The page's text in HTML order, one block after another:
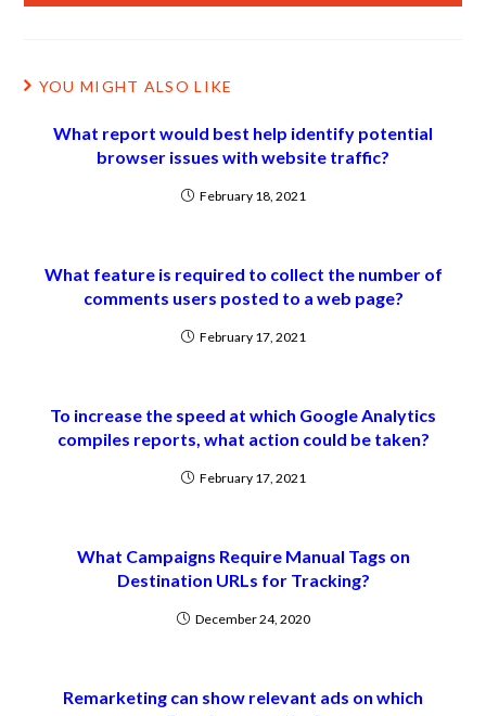
YOU MIGHT ALSO LIKE
What report would best help identify potential
browser issues with website traffic?
February 18, 2021
What feature is required to collect the number of
comments users posted to a web page?
February 17, 2021
To increase the speed at which Google Analytics
compiles reports, what action could be taken?
February 17, 2021
What Campaigns Require Manual Tags on
Destination URLs for Tracking?
December 24, 2020
Remarketing can show relevant ads on which